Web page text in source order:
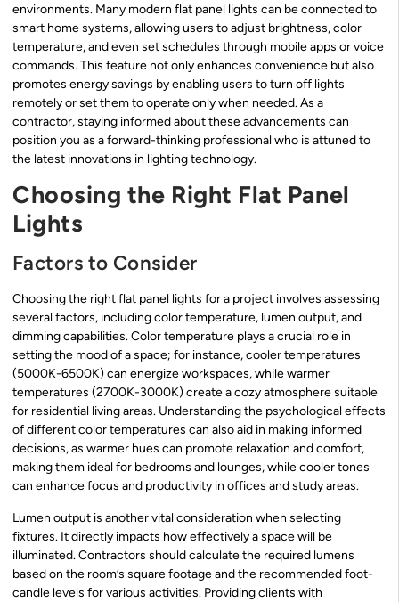
environments. Many modern flat panel lights can be connected to
smart home systems, allowing users to adjust brightness, color
temperature, and even set schedules through mobile apps or voice
commands. This feature not only enhances convenience but also
promotes energy savings by enabling users to turn off lights
remotely or set them to operate only when needed. As a
contractor, staying informed about these advancements can
position you as a forward-thinking professional who is attuned to
the latest innovations in lighting technology.
Choosing the Right Flat Panel
Lights
Factors to Consider
Choosing the right flat panel lights for a project involves assessing
several factors, including color temperature, lumen output, and
dimming capabilities. Color temperature plays a crucial role in
setting the mood of a space; for instance, cooler temperatures
(5000K-6500K) can energize workspaces, while warmer
temperatures (2700K-3000K) create a cozy atmosphere suitable
for residential living areas. Understanding the psychological effects
of different color temperatures can also aid in making informed
decisions, as warmer hues can promote relaxation and comfort,
making them ideal for bedrooms and lounges, while cooler tones
can enhance focus and productivity in offices and study areas.
Lumen output is another vital consideration when selecting
fixtures. It directly impacts how effectively a space will be
illuminated. Contractors should calculate the required lumens
based on the room’s square footage and the recommended foot-
candle levels for various activities. Providing clients with